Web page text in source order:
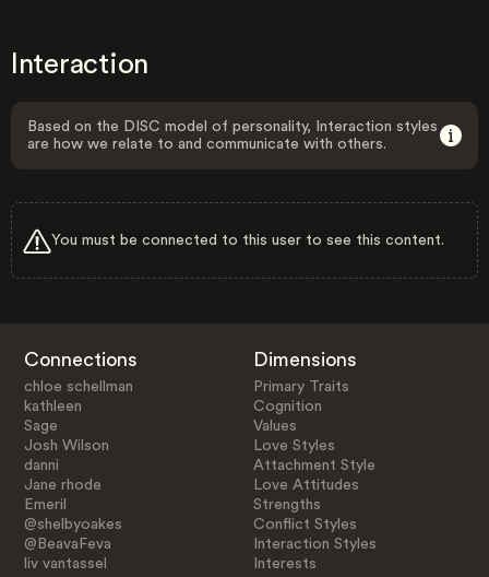
Interaction
Based on the DISC model of personality, Interaction styles
are how we relate to and communicate with others.
You must be connected to this user to see this content.
Connections
chloe schellman
kathleen
Sage
Josh Wilson
danni
Jane rhode
Emeril
@shelbyoakes
@BeavaFeva
liv vantassel
Dimensions
Primary Traits
Cognition
Values
Love Styles
Attachment Style
Love Attitudes
Strengths
Conflict Styles
Interaction Styles
Interests